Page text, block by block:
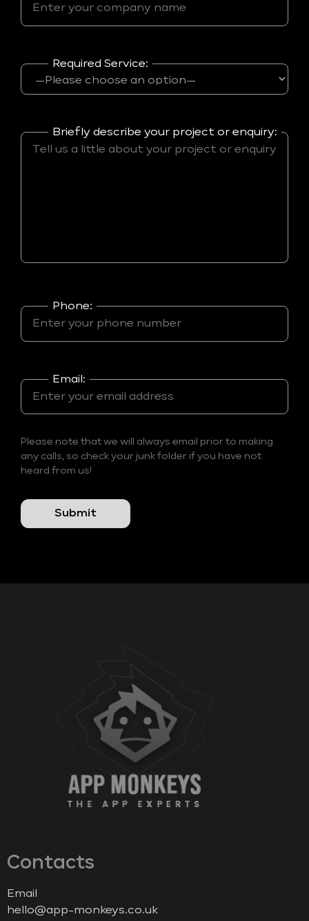
Required Service:
Briefly describe your project or enquiry:
Phone:
Email:
Please note that we will always email prior to making
any calls, so check your junk folder if you have not
heard from us!
Contacts
Email
hello@app-monkeys.co.uk